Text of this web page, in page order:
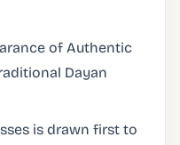
of Authentic
Dayan
is drawn first to